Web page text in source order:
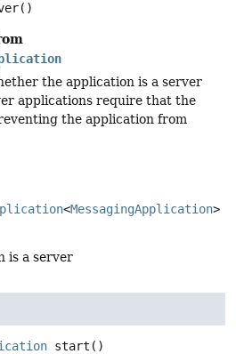
()
the application is a server
applications require that the
the application from
<MessagingApplication>
is a server
start ()